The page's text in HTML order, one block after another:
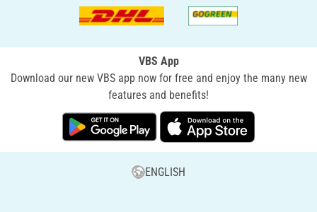
VBS App
Download our new VBS app now for free and enjoy the many new
features and benefits!
ENGLISH